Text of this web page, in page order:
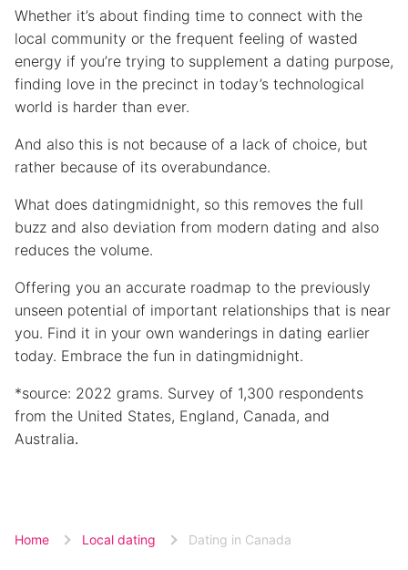
Whether it’s about finding time to connect with the
local community or the frequent feeling of wasted
energy if you’re trying to supplement a dating purpose,
finding love in the precinct in today’s technological
world is harder than ever.
And also this is not because of a lack of choice, but
rather because of its overabundance.
What does datingmidnight, so this removes the full
buzz and also deviation from modern dating and also
reduces the volume.
Offering you an accurate roadmap to the previously
unseen potential of important relationships that is near
you. Find it in your own wanderings in dating earlier
today. Embrace the fun in datingmidnight.
*source: 2022 grams. Survey of 1,300 respondents
from the United States, England, Canada, and
Australia.
Home Local dating Dating in Canada